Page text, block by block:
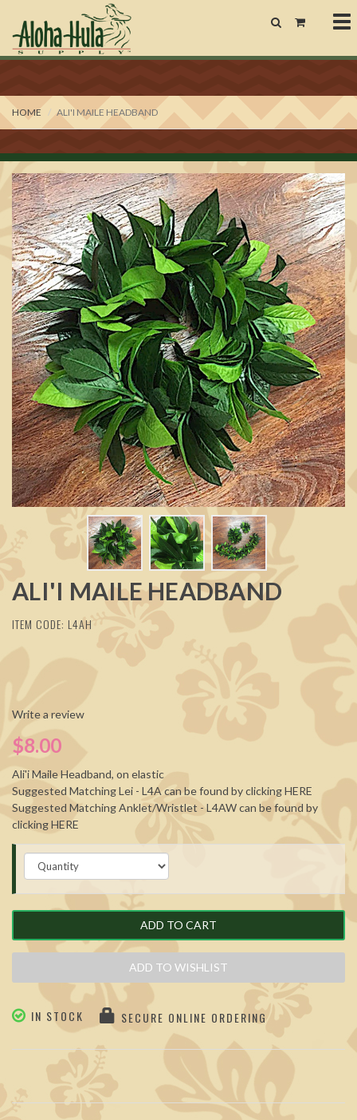
HOME ALI'I MAILE HEADBAND
ALI'I MAILE HEADBAND
ITEM CODE: L4AH
Write a review
$8.00
Ali'i Maile Headband, on elastic
Suggested Matching Lei - L4A can be found by clickingHERE
Suggested Matching Anklet/Wristlet - L4AW can be found by
clickingHERE
ADD TO CART
ADD TO WISHLIST
IN STOCK SECURE ONLINE ORDERING